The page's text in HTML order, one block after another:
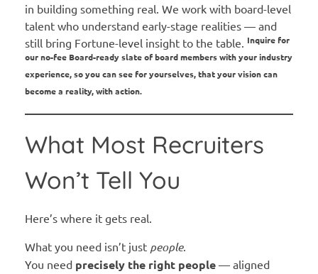
in building something real. We work with board-level
talent who understand early-stage realities — and
still bring Fortune-level insight to the table. Inquire for
our no-fee Board-ready slate of board members with your industry
experience, so you can see for yourselves, that your vision can
become a reality, with action.
What Most Recruiters
Won’t Tell You
Here’s where it gets real.
What you need isn’t just people.
You need precisely the right people — aligned